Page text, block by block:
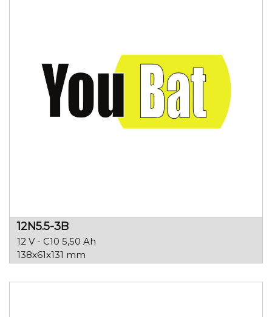
12N5.5-3B
12 V - C10 5,50 Ah
138x61x131 mm